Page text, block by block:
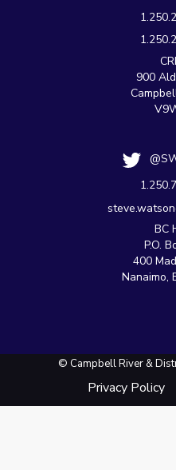
900
BC
P.O.
400
Nanaimo,
© Campbell River &
Privacy Policy